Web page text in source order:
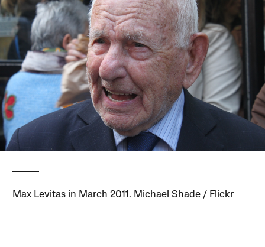
Max Levitas in March 2011. Michael Shade / Flickr